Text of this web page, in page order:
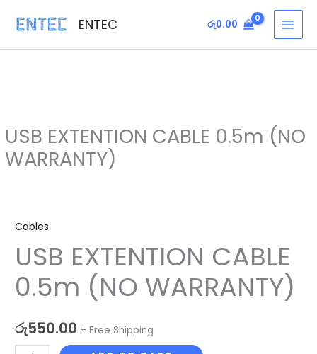
ENTEC රු0.00
USB EXTENTION CABLE 0.5m (NO
WARRANTY)
Cables
USB EXTENTION CABLE
0.5m (NO WARRANTY)
රු550.00 + Free Shipping
CABLE
0.5m
(NO
WARRANTY)
quantity